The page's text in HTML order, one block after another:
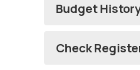
Budget
Check